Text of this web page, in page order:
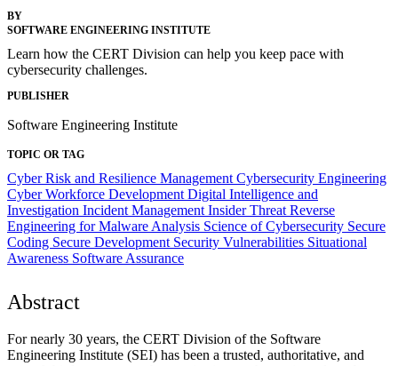
BY
SOFTWARE ENGINEERING INSTITUTE
Learn how the CERT Division can help you keep pace with
cybersecurity challenges.
PUBLISHER
Software Engineering Institute
TOPIC OR TAG
Cyber Risk and Resilience Management Cybersecurity Engineering
Cyber Workforce Development Digital Intelligence and
Investigation Incident Management Insider Threat Reverse
Engineering for Malware Analysis Science of Cybersecurity Secure
Coding Secure Development Security Vulnerabilities Situational
Awareness Software Assurance
Abstract
For nearly 30 years, the CERT Division of the Software
Engineering Institute (SEI) has been a trusted, authoritative, and